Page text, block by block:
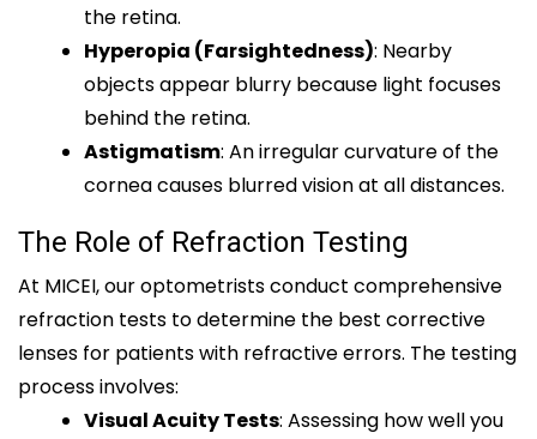
the retina.
Hyperopia (Farsightedness): Nearby
objects appear blurry because light focuses
behind the retina.
Astigmatism: An irregular curvature of the
cornea causes blurred vision at all distances.
The Role of Refraction Testing
At MICEI, our optometrists conduct comprehensive
refraction tests to determine the best corrective
lenses for patients with refractive errors. The testing
process involves:
Visual Acuity Tests: Assessing how well you